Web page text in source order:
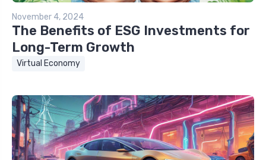
November 4, 2024
The Benefits of ESG Investments for
Long-Term Growth
Virtual Economy